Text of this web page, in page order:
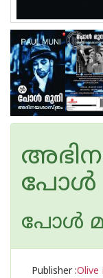
പോള്‍
പോള്‍
Publisher :Olive